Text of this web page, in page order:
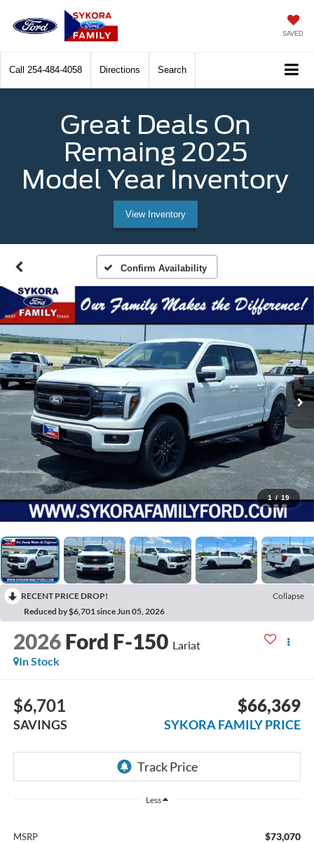
SAVED
Call 254-484-4058 Directions Search
Great Deals On
Remaing 2025
Model Year Inventory
View Inventory
Confirm Availability
1 / 19
RECENT PRICE DROP!
Collapse
Reduced by $6,701 since Jun 05, 2026
2026 Ford F-150 Lariat
In Stock
$6,701
SAVINGS
$66,369
SYKORA FAMILY PRICE
Less
MSRP $73,070